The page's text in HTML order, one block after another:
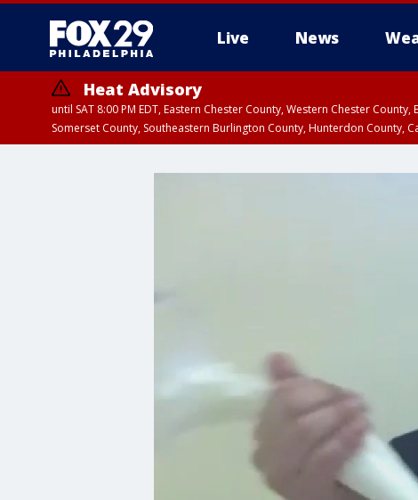
Live News
Heat Advisory
until SAT 8:00 PM EDT, Eastern Chester County, Western Chester
Somerset County, Southeastern Burlington County, Hunterdon County,